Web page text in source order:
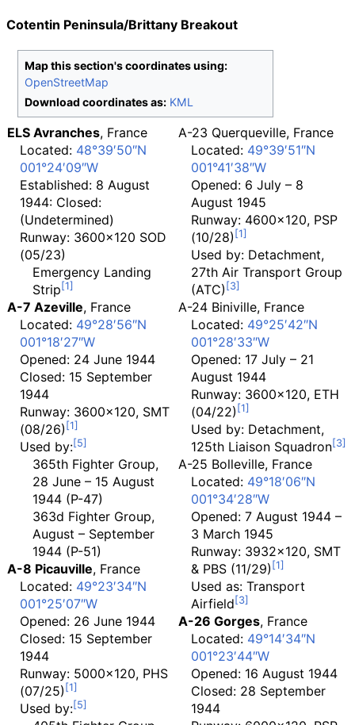
Cotentin Peninsula/Brittany Breakout
Map this section's coordinates using:
OpenStreetMap
Download coordinates as: KML
ELS Avranches, France
Located: 48°39′50″N
001°24′09″W
Established: 8 August
1944: Closed:
(Undetermined)
Runway: 3600x120 SOD
(05/23)
Emergency Landing
Strip
A-7 Azeville, France
Located: 49°28′56″N
001°18′27″W
Opened: 24 June 1944
Closed: 15 September
1944
Runway: 3600x120, SMT
(08/26)
Used by:
365th Fighter Group,
28 June – 15 August
1944 (P-47)
363d Fighter Group,
August – September
1944 (P-51)
A-8 Picauville, France
Located: 49°23′34″N
001°25′07″W
Opened: 26 June 1944
Closed: 15 September
1944
Runway: 5000x120, PHS
(07/25)
Used by:
A-23 Querqueville, France
Located: 49°39′51″N
001°41′38″W
Opened: 6 July – 8
August 1945
Runway: 4600x120, PSP
(10/28)
Used by: Detachment,
27th Air Transport Group
(ATC)
A-24 Biniville, France
Located: 49°25′42″N
001°28′33″W
Opened: 17 July – 21
August 1944
Runway: 3600x120, ETH
(04/22)
Used by: Detachment,
125th Liaison Squadron
A-25 Bolleville, France
Located: 49°18′06″N
001°34′28″W
Opened: 7 August 1944 –
3 March 1945
Runway: 3932x120, SMT
& PBS (11/29)
Used as: Transport
Airfield
A-26 Gorges, France
Located: 49°14′34″N
001°23′44″W
Opened: 16 August 1944
Closed: 28 September
1944